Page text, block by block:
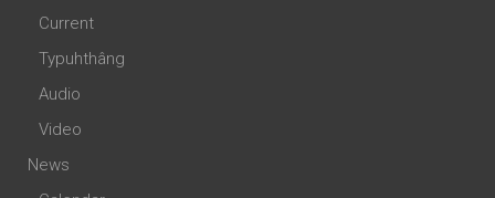
Current
Typuhthâng
Audio
Video
News